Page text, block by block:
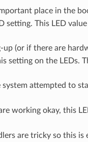
place in the
setting. This LED
(or if there are
setting on the LEDs.
attempted to
working okay, this
are tricky so this is